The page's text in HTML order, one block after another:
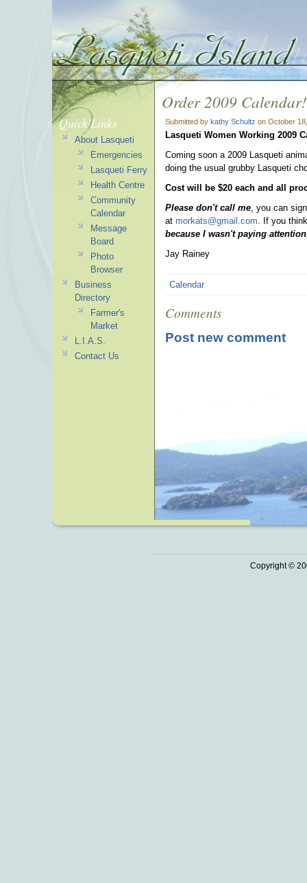
Order 2009 Calendar!
Submitted by kathy Schultz on October
Lasqueti Women Working 2009
Coming soon a 2009 Lasqueti
doing the usual grubby Lasqueti
Cost will be $20 each and all
Please don't call me, you can
at morkats@gmail.com. If you
because I wasn't paying
Jay Rainey
Calendar
Comments
Post new comment
Quick Links
About Lasqueti
Emergencies
Lasqueti Ferry
Health Centre
Community
Calendar
Message
Board
Photo
Browser
Business
Directory
Farmer's
Market
L.I.A.S.
Contact Us
Copyright ©